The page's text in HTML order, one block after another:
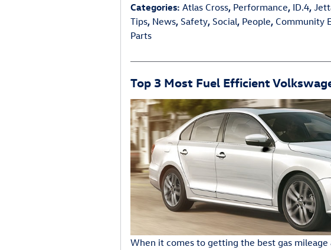
Categories: Atlas Cross, Performance, ID.4,
Tips, News, Safety, Social, People, Community
Parts
Top 3 Most Fuel Efficient
When it comes to getting the best gas